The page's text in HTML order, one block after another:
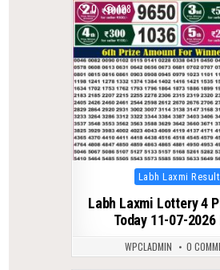
0 128
Posted
in
Labh Laxmi Result
Labh Laxmi Lottery 4
Today 11-07-2026
WPCLADMIN 0